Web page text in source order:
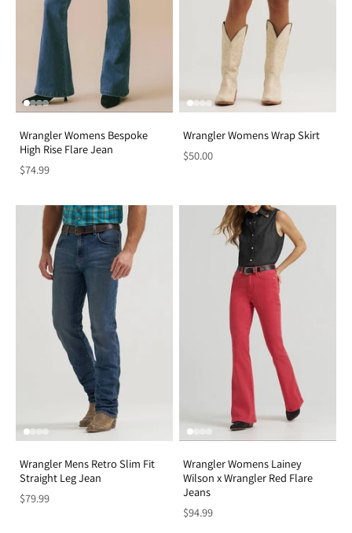
Wrangler Womens Bespoke
High Rise Flare Jean
$74.99
Wrangler Womens Wrap Skirt
$50.00
Wrangler Mens Retro Slim Fit
Straight Leg Jean
$79.99
Wrangler Womens Lainey
Wilson x Wrangler Red Flare
Jeans
$94.99